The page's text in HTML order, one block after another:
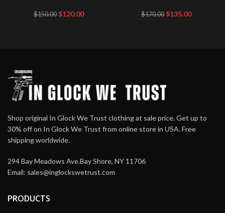
$150.00 Original
$120.00Current
$170.00 Original
$135.00Current
Shop original In Glock We Trust clothing at sale price. Get up to
30% off on In Glock We Trust from online store in USA. Free
shipping worldwide.
294 Bay Meadows Ave.Bay Shore, NY 11706
Email: sales@inglockswetrust.com
PRODUCTS